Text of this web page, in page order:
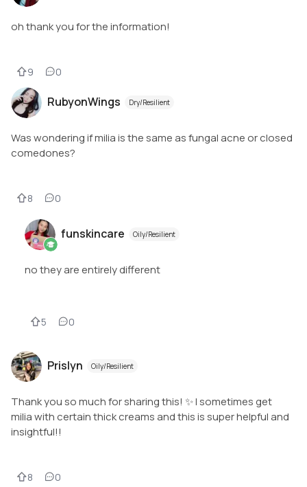
oh thank you for the information!
9 0
RubyonWings Dry/Resilient
Was wondering if milia is the same as fungal acne or closed
comedones?
8 0
funskincare Oily/Resilient
no they are entirely different
5 0
Prislyn Oily/Resilient
Thank you so much for sharing this! ✨ I sometimes get
milia with certain thick creams and this is super helpful and
insightful!!
8 0